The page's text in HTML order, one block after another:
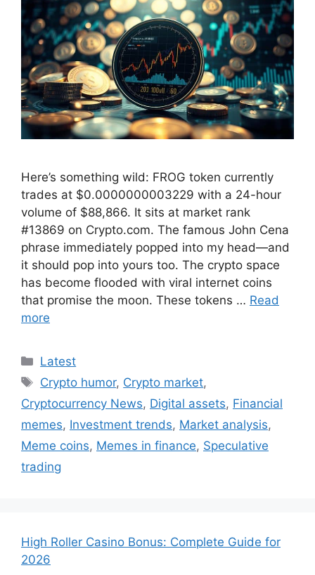
Here’s something wild: FROG token currently
trades at $0.0000000003229 with a 24-hour
volume of $88,866. It sits at market rank
#13869 on Crypto.com. The famous John Cena
phrase immediately popped into my head—and
it should pop into yours too. The crypto space
has become flooded with viral internet coins
that promise the moon. These tokens … Read
more
Categories
Latest
Tags
Crypto humor, Crypto market,
Cryptocurrency News, Digital assets, Financial
memes, Investment trends, Market analysis,
Meme coins, Memes in finance, Speculative
trading
High Roller Casino Bonus: Complete Guide for
2026